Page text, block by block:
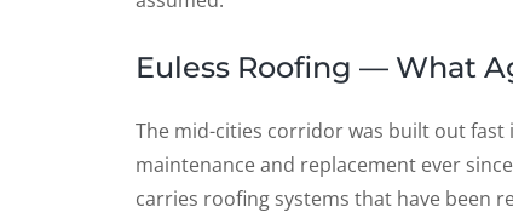
Euless Roofing — What
The mid-cities corridor was built out
maintenance and replacement ever
carries roofing systems that have been